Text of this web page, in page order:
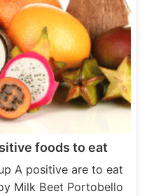
foods to eat
A positive are to eat
Milk Beet Portobello